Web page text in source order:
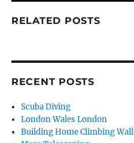
RELATED POSTS
RECENT POSTS
Scuba Diving
London Wales London
Building Home Climbing Wall